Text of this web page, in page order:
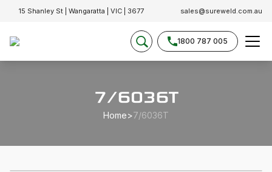
15 Shanley St | Wangaratta | VIC | 3677 sales@sureweld.com.au
1800 787 005
7/6036T
Home>7/6036T